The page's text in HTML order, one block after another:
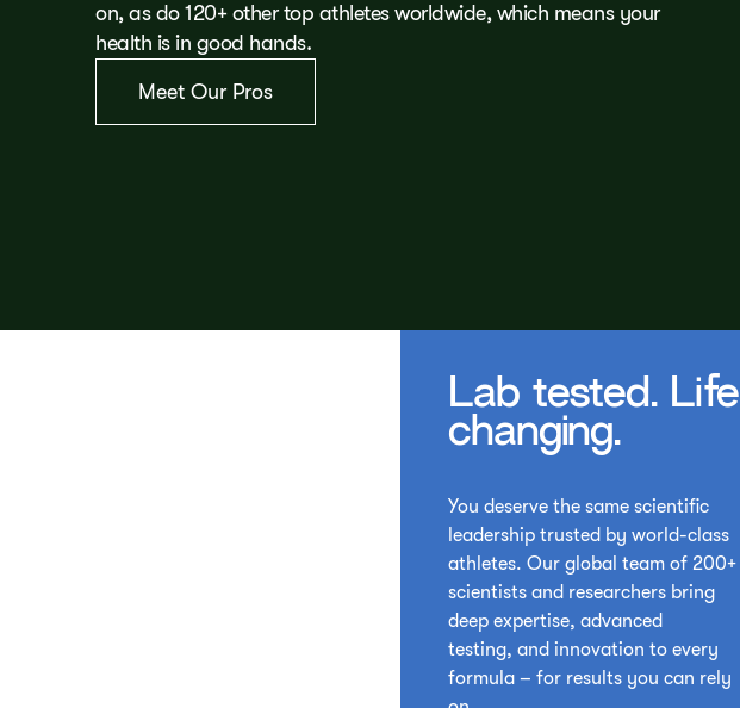
on, as do 120+ other top athletes worldwide, which means your
health is in good hands.
Meet Our Pros
Lab tested. Life
changing.
You deserve the same scientific
leadership trusted by world-class
athletes. Our global team of 200+
scientists and researchers bring
deep expertise, advanced
testing, and innovation to every
formula – for results you can rely